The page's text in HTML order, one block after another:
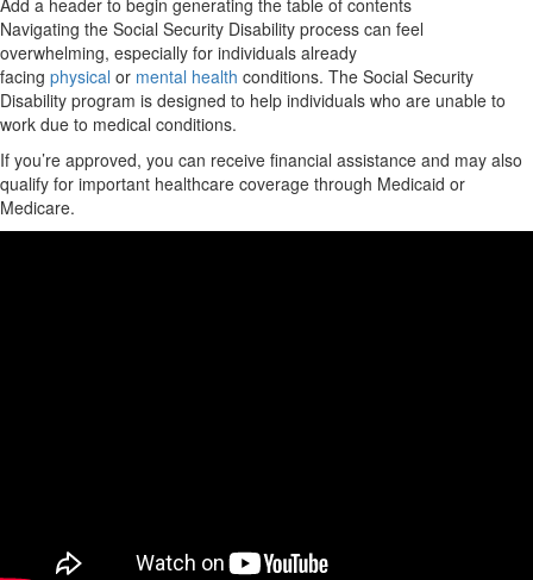
Add a header to begin generating the table of contents
Navigating the Social Security Disability process can feel
overwhelming, especially for individuals already
facing physical or mental health conditions. The Social Security
Disability program is designed to help individuals who are unable to
work due to medical conditions.
If you’re approved, you can receive financial assistance and may also
qualify for important healthcare coverage through Medicaid or
Medicare.